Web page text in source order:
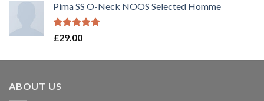
Pima SS O-Neck NOOS Selected Homme
Rated5.00
£29.00
ABOUT US